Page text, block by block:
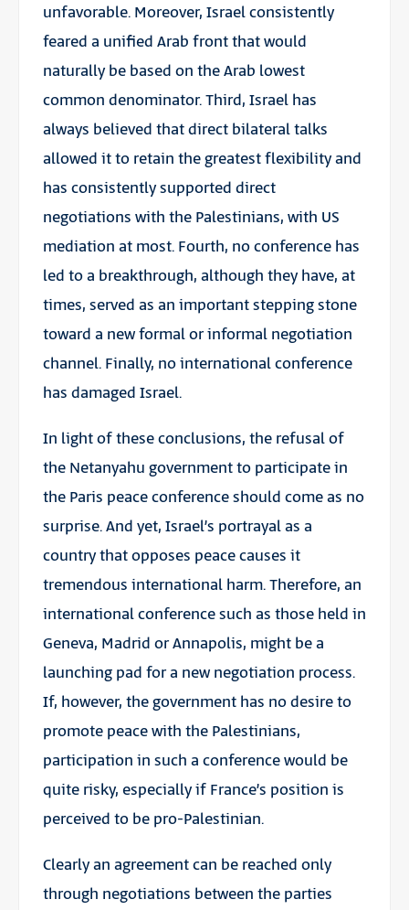
unfavorable. Moreover, Israel consistently
feared a unified Arab front that would
naturally be based on the Arab lowest
common denominator. Third, Israel has
always believed that direct bilateral talks
allowed it to retain the greatest flexibility and
has consistently supported direct
negotiations with the Palestinians, with US
mediation at most. Fourth, no conference has
led to a breakthrough, although they have, at
times, served as an important stepping stone
toward a new formal or informal negotiation
channel. Finally, no international conference
has damaged Israel.
In light of these conclusions, the refusal of
the Netanyahu government to participate in
the Paris peace conference should come as no
surprise. And yet, Israel’s portrayal as a
country that opposes peace causes it
tremendous international harm. Therefore, an
international conference such as those held in
Geneva, Madrid or Annapolis, might be a
launching pad for a new negotiation process.
If, however, the government has no desire to
promote peace with the Palestinians,
participation in such a conference would be
quite risky, especially if France’s position is
perceived to be pro-Palestinian.
Clearly an agreement can be reached only
through negotiations between the parties